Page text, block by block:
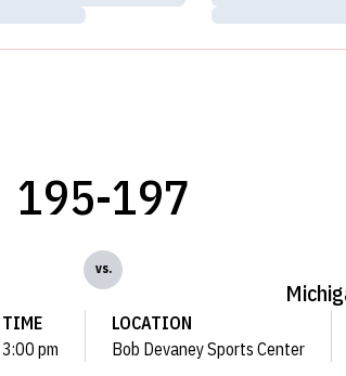
Loading…
195-197
vs.
TIME
3:00 pm
LOCATION
Bob Devaney Sports Center